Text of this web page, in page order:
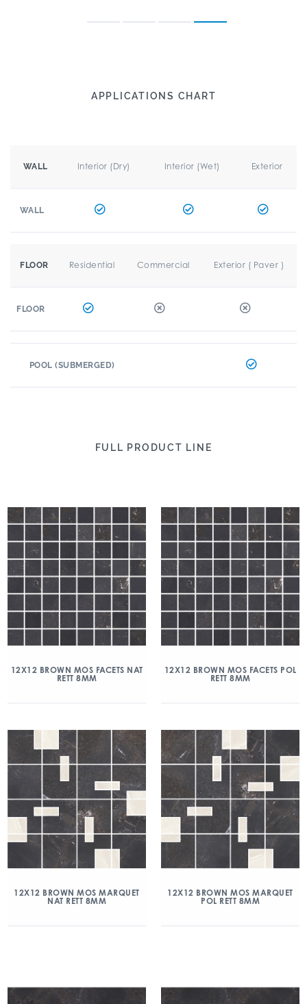
APPLICATIONS CHART
WALL Interior (Dry) Interior (Wet) Exterior
WALL
FLOOR Residential Commercial Exterior ( Paver )
FLOOR
POOL (SUBMERGED)
FULL PRODUCT LINE
12X12 BROWN MOS FACETS NAT
RETT 8MM
12X12 BROWN MOS FACETS POL
RETT 8MM
12X12 BROWN MOS MARQUET
NAT RETT 8MM
12X12 BROWN MOS MARQUET
POL RETT 8MM